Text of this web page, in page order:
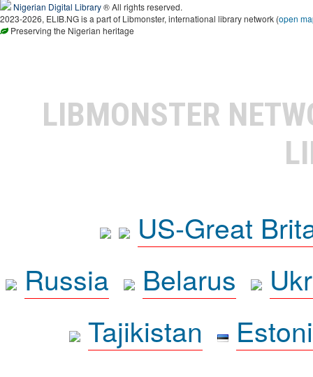
Nigerian Digital Library® All rights reserved.
2023-2026, ELIB.NG is a part of Libmonster, international library network (open
Preserving the Nigerian heritage
LIBMONSTER
US-Great
Russia
Belarus
Tajikistan